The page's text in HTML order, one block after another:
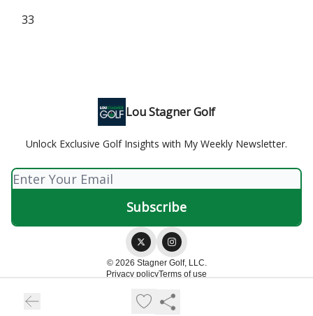
33
Lou Stagner Golf
Unlock Exclusive Golf Insights with My Weekly Newsletter.
© 2026 Stagner Golf, LLC.
Privacy policyTerms of use
Powered by beehiiv